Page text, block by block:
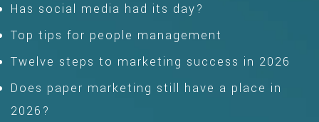
Has social media had its day?
Top tips for people management
Twelve steps to marketing success in 2026
Does paper marketing still have a place in
2026?